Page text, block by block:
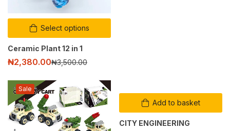
Select options
Ceramic Plant 12 in 1
₦2,380.00₦3,500.00
Sale
Add to basket
CITY ENGINEERING